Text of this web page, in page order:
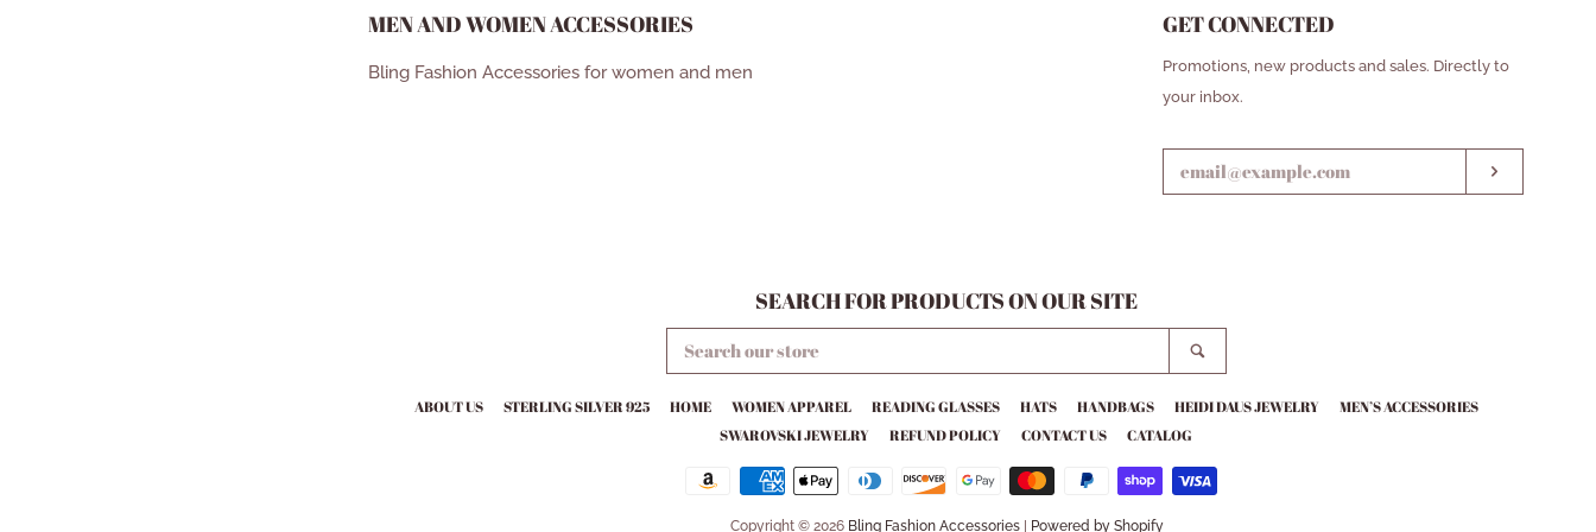
MEN AND WOMEN ACCESSORIES
Bling Fashion Accessories for women and men
GET CONNECTED
ENTER
YOUR
Promotions, new products and sales. Directly to
your inbox.
SEARCH FOR PRODUCTS ON OUR SITE
SEARCH
OUR
STORE
ABOUT US STERLING SILVER 925 HOME WOMEN APPAREL READING GLASSES HATS HANDBAGS HEIDI DAUS JEWELRY
MEN’S ACCESSORIES
SWAROVSKI JEWELRY
REFUND POLICY CONTACT US CATALOG
Copyright © 2026 Bling Fashion Accessories| Powered by Shopify